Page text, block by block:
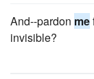
And--pardon me
invisible?